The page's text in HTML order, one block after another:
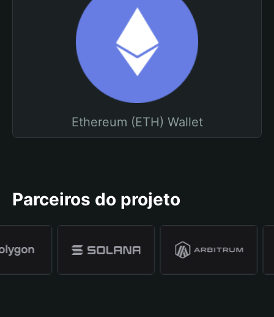
Ethereum (ETH) Wallet
Parceiros do projeto